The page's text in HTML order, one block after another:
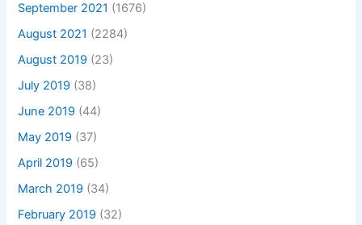
September 2021 (1676)
August 2021 (2284)
August 2019 (23)
July 2019 (38)
June 2019 (44)
May 2019 (37)
April 2019 (65)
March 2019 (34)
February 2019 (32)